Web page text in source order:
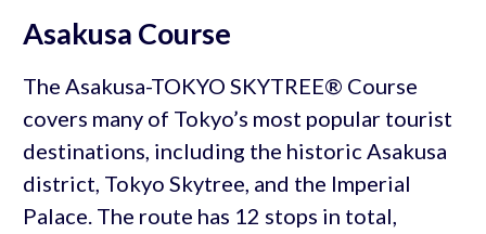
Asakusa Course
The Asakusa-TOKYO SKYTREE® Course
covers many of Tokyo’s most popular tourist
destinations, including the historic Asakusa
district, Tokyo Skytree, and the Imperial
Palace. The route has 12 stops in total,